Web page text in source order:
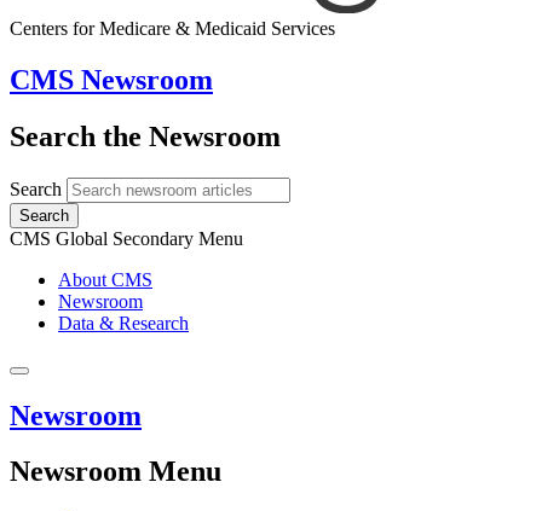
Centers for Medicare & Medicaid Services
CMS Newsroom
Search the Newsroom
Search
Search
CMS Global Secondary Menu
About CMS
Newsroom
Data & Research
Newsroom
Newsroom Menu